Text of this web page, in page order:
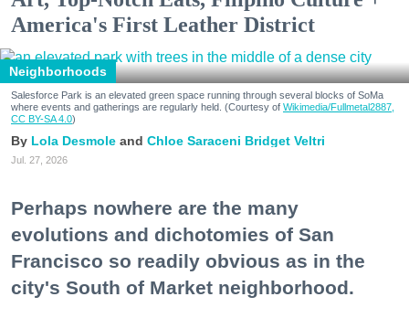
America's First Leather District
Neighborhoods
Salesforce Park is an elevated green space running through several blocks of SoMa
where events and gatherings are regularly held. (Courtesy of Wikimedia/Fullmetal2887,
CC BY-SA 4.0)
Lola Desmole Chloe Saraceni Bridget Veltri
Jul. 27, 2026
Perhaps nowhere are the many
evolutions and dichotomies of San
Francisco so readily obvious as in the
city's South of Market neighborhood.